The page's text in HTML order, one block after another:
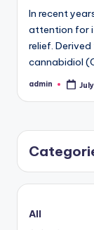
In recent
attention for
relief.
cannabidiol
Posted
admin
All